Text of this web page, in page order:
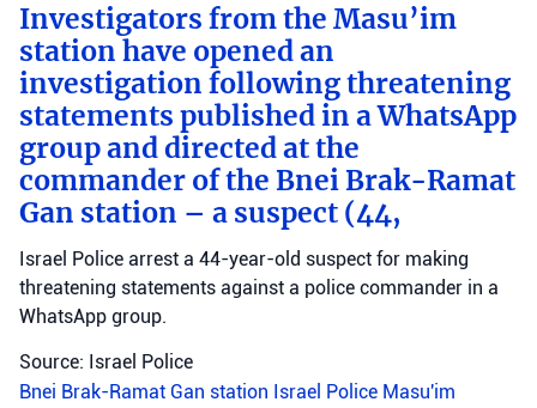
Investigators from the Masu’im
station have opened an
investigation following threatening
statements published in a WhatsApp
group and directed at the
commander of the Bnei Brak-Ramat
Gan station – a suspect (44,
Israel Police arrest a 44-year-old suspect for making
threatening statements against a police commander in a
WhatsApp group.
Source: Israel Police
Bnei Brak-Ramat Gan station Israel Police Masu'im